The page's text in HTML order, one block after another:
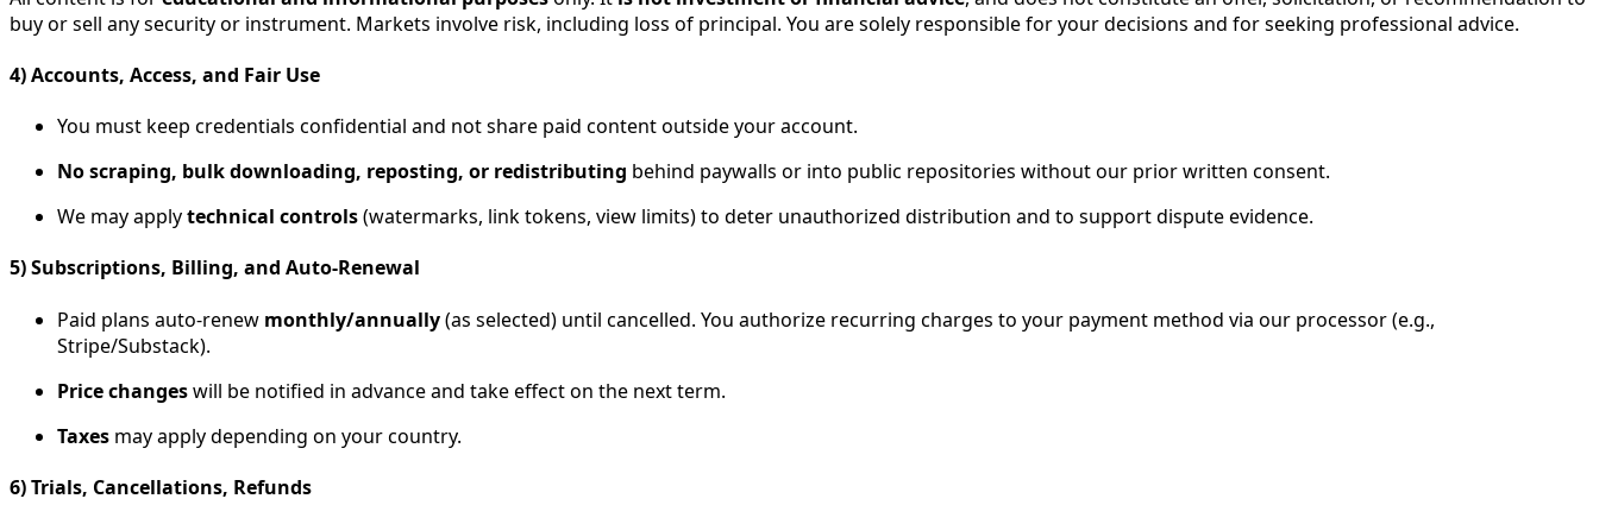
buy or sell any security or instrument. Markets involve risk, including loss of principal. You are solely responsible for your decisions and for seeking professional advice.
4) Accounts, Access, and Fair Use
You must keep credentials confidential and not share paid content outside your account.
No scraping, bulk downloading, reposting, or redistributing behind paywalls or into public repositories without our prior written consent.
We may applytechnical controls(watermarks, link tokens, view limits) to deter unauthorized distribution and to support dispute evidence.
5) Subscriptions, Billing, and Auto-Renewal
Paid plans auto-renew monthly/annually(as selected) until cancelled. You authorize recurring charges to your payment method via our processor (e.g.,
Stripe/Substack).
Price changeswill be notified in advance and take effect on the next term.
Taxes may apply depending on your country.
6) Trials, Cancellations, Refunds